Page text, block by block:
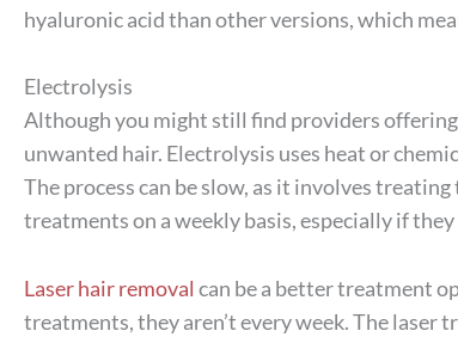
hyaluronic acid than other versions, which
Electrolysis
Although you might still find providers
unwanted hair. Electrolysis uses heat or
The process can be slow, as it involves
treatments on a weekly basis, especially if
Laser hair removal can be a better treatment
treatments, they aren’t every week. The